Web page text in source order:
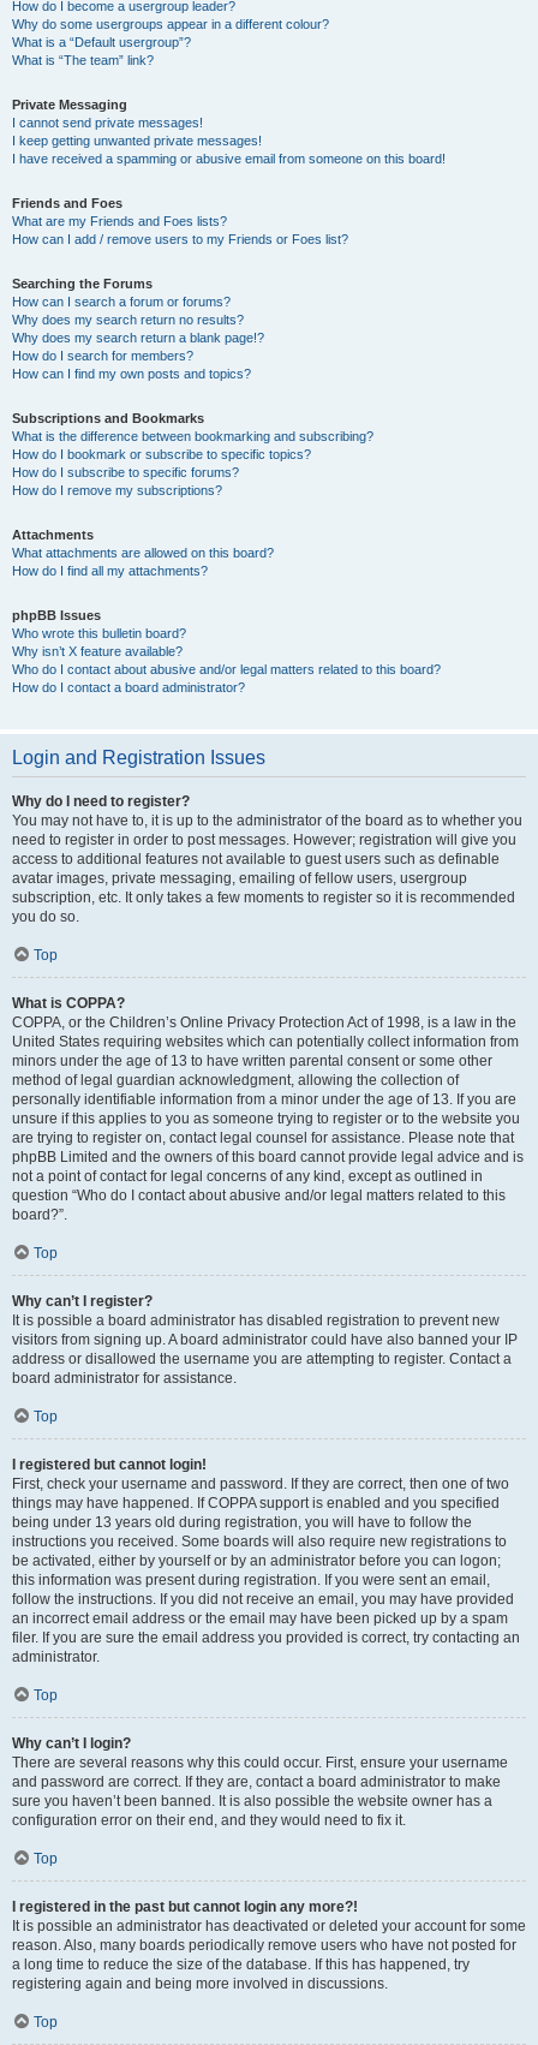
How do I become a usergroup leader?
Why do some usergroups appear in a different colour?
What is a “Default usergroup”?
What is “The team” link?
Private Messaging
I cannot send private messages!
I keep getting unwanted private messages!
I have received a spamming or abusive email from someone on this board!
Friends and Foes
What are my Friends and Foes lists?
How can I add / remove users to my Friends or Foes list?
Searching the Forums
How can I search a forum or forums?
Why does my search return no results?
Why does my search return a blank page!?
How do I search for members?
How can I find my own posts and topics?
Subscriptions and Bookmarks
What is the difference between bookmarking and subscribing?
How do I bookmark or subscribe to specific topics?
How do I subscribe to specific forums?
How do I remove my subscriptions?
Attachments
What attachments are allowed on this board?
How do I find all my attachments?
phpBB Issues
Who wrote this bulletin board?
Why isn’t X feature available?
Who do I contact about abusive and/or legal matters related to this board?
How do I contact a board administrator?
Login and Registration Issues
Why do I need to register?
You may not have to, it is up to the administrator of the board as to whether you
need to register in order to post messages. However; registration will give you
access to additional features not available to guest users such as definable
avatar images, private messaging, emailing of fellow users, usergroup
subscription, etc. It only takes a few moments to register so it is recommended
you do so.
Top
What is COPPA?
COPPA, or the Children’s Online Privacy Protection Act of 1998, is a law in the
United States requiring websites which can potentially collect information from
minors under the age of 13 to have written parental consent or some other
method of legal guardian acknowledgment, allowing the collection of
personally identifiable information from a minor under the age of 13. If you are
unsure if this applies to you as someone trying to register or to the website you
are trying to register on, contact legal counsel for assistance. Please note that
phpBB Limited and the owners of this board cannot provide legal advice and is
not a point of contact for legal concerns of any kind, except as outlined in
question “Who do I contact about abusive and/or legal matters related to this
board?”.
Top
Why can’t I register?
It is possible a board administrator has disabled registration to prevent new
visitors from signing up. A board administrator could have also banned your IP
address or disallowed the username you are attempting to register. Contact a
board administrator for assistance.
Top
I registered but cannot login!
First, check your username and password. If they are correct, then one of two
things may have happened. If COPPA support is enabled and you specified
being under 13 years old during registration, you will have to follow the
instructions you received. Some boards will also require new registrations to
be activated, either by yourself or by an administrator before you can logon;
this information was present during registration. If you were sent an email,
follow the instructions. If you did not receive an email, you may have provided
an incorrect email address or the email may have been picked up by a spam
filer. If you are sure the email address you provided is correct, try contacting an
administrator.
Top
Why can’t I login?
There are several reasons why this could occur. First, ensure your username
and password are correct. If they are, contact a board administrator to make
sure you haven’t been banned. It is also possible the website owner has a
configuration error on their end, and they would need to fix it.
Top
I registered in the past but cannot login any more?!
It is possible an administrator has deactivated or deleted your account for some
reason. Also, many boards periodically remove users who have not posted for
a long time to reduce the size of the database. If this has happened, try
registering again and being more involved in discussions.
Top